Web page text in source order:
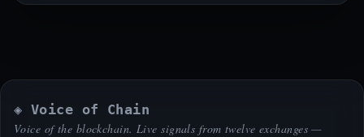
◈ Voice of Chain
Voice of the blockchain. Live signals from twelve exchanges —